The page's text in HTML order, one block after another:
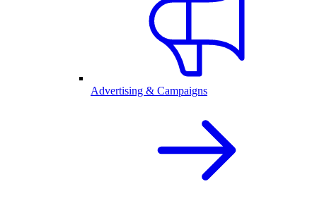
Advertising & Campaigns